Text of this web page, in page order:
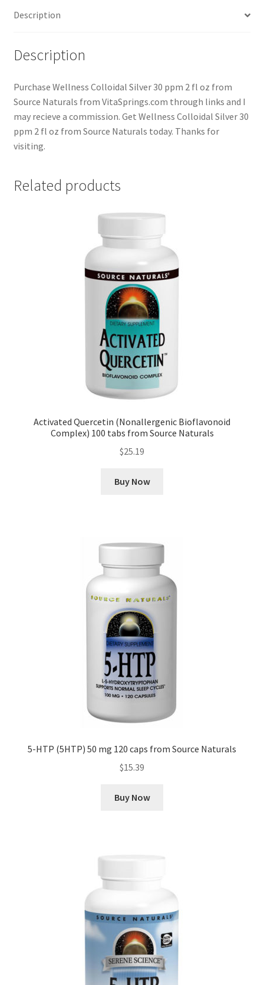
Description
Description
Purchase Wellness Colloidal Silver 30 ppm 2 fl oz from
Source Naturals from VitaSprings.com through links and I
may recieve a commission. Get Wellness Colloidal Silver 30
ppm 2 fl oz from Source Naturals today. Thanks for
visiting.
Related products
Activated Quercetin (Nonallergenic Bioflavonoid
Complex) 100 tabs from Source Naturals
$25.19
Buy Now
5-HTP (5HTP) 50 mg 120 caps from Source Naturals
$15.39
Buy Now